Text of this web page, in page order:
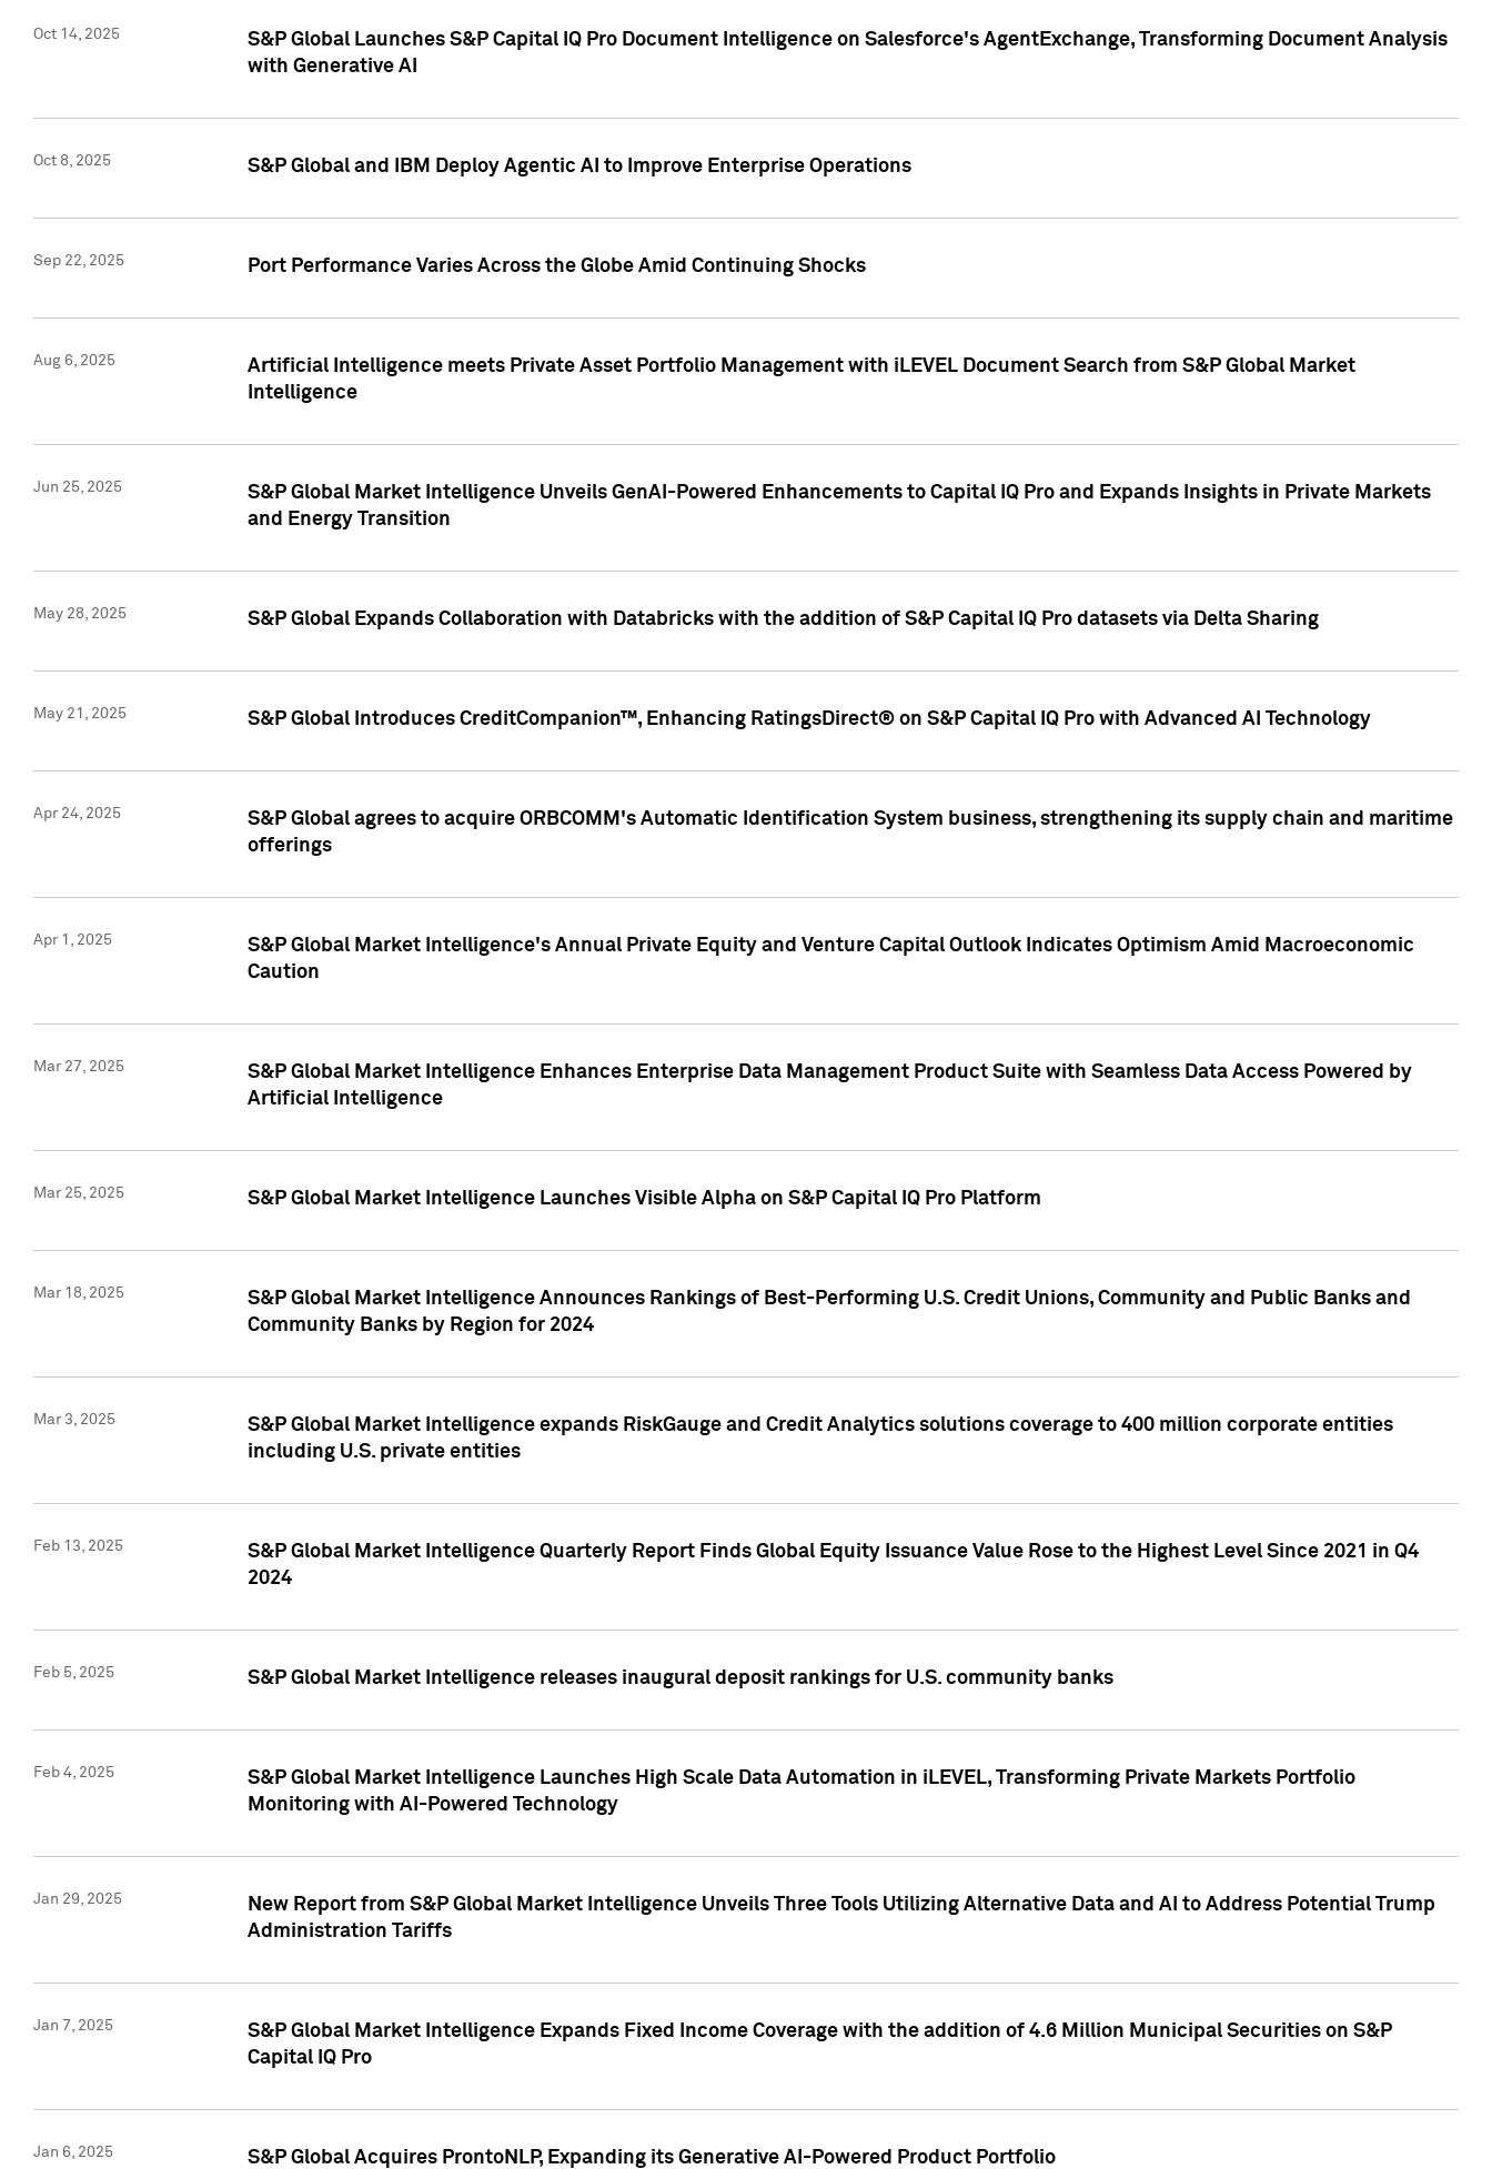
Oct 14, 2025
S&P Global Launches S&P Capital IQ Pro Document Intelligence on Salesforce's AgentExchange, Transforming Document Analysis
with Generative AI
Oct 8, 2025 S&P Global and IBM Deploy Agentic AI to Improve Enterprise Operations
Sep 22, 2025 Port Performance Varies Across the Globe Amid Continuing Shocks
Aug 6, 2025
Artificial Intelligence meets Private Asset Portfolio Management with iLEVEL Document Search from S&P Global Market
Intelligence
Jun 25, 2025
S&P Global Market Intelligence Unveils GenAI-Powered Enhancements to Capital IQ Pro and Expands Insights in Private Markets
and Energy Transition
May 28, 2025 S&P Global Expands Collaboration with Databricks with the addition of S&P Capital IQ Pro datasets via Delta Sharing
May 21, 2025 S&P Global Introduces CreditCompanion™, Enhancing RatingsDirect® on S&P Capital IQ Pro with Advanced AI Technology
Apr 24, 2025
S&P Global agrees to acquire ORBCOMM's Automatic Identification System business, strengthening its supply chain and maritime
offerings
Apr 1, 2025
S&P Global Market Intelligence's Annual Private Equity and Venture Capital Outlook Indicates Optimism Amid Macroeconomic
Caution
Mar 27, 2025
S&P Global Market Intelligence Enhances Enterprise Data Management Product Suite with Seamless Data Access Powered by
Artificial Intelligence
Mar 25, 2025 S&P Global Market Intelligence Launches Visible Alpha on S&P Capital IQ Pro Platform
Mar 18, 2025
S&P Global Market Intelligence Announces Rankings of Best-Performing U.S. Credit Unions, Community and Public Banks and
Community Banks by Region for 2024
Mar 3, 2025
S&P Global Market Intelligence expands RiskGauge and Credit Analytics solutions coverage to 400 million corporate entities
including U.S. private entities
Feb 13, 2025
S&P Global Market Intelligence Quarterly Report Finds Global Equity Issuance Value Rose to the Highest Level Since 2021 in Q4
2024
Feb 5, 2025 S&P Global Market Intelligence releases inaugural deposit rankings for U.S. community banks
Feb 4, 2025
S&P Global Market Intelligence Launches High Scale Data Automation in iLEVEL, Transforming Private Markets Portfolio
Monitoring with AI-Powered Technology
Jan 29, 2025
New Report from S&P Global Market Intelligence Unveils Three Tools Utilizing Alternative Data and AI to Address Potential Trump
Administration Tariffs
Jan 7, 2025
S&P Global Market Intelligence Expands Fixed Income Coverage with the addition of 4.6 Million Municipal Securities on S&P
Capital IQ Pro
Jan 6, 2025 S&P Global Acquires ProntoNLP, Expanding its Generative AI-Powered Product Portfolio